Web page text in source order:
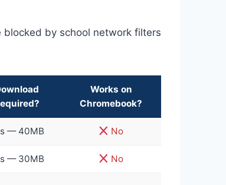
blocked by school network filters
Works on
Chromebook?
— 40MB No
— 30MB No